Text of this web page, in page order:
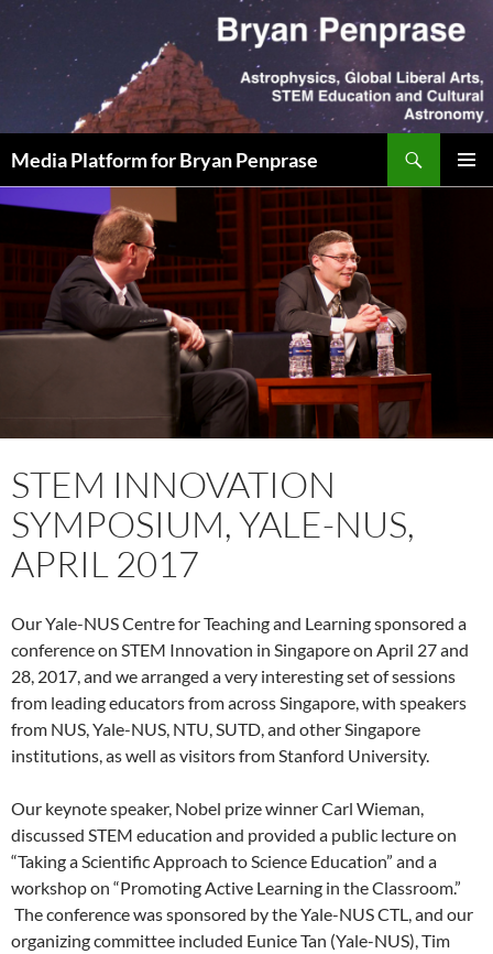
Skip
to
content
Media Platform for Bryan Penprase
STEM INNOVATION
SYMPOSIUM, YALE-NUS,
APRIL 2017
Our Yale-NUS Centre for Teaching and Learning sponsored a
conference on STEM Innovation in Singapore on April 27 and
28, 2017, and we arranged a very interesting set of sessions
from leading educators from across Singapore, with speakers
from NUS, Yale-NUS, NTU, SUTD, and other Singapore
institutions, as well as visitors from Stanford University.
Our keynote speaker, Nobel prize winner Carl Wieman,
discussed STEM education and provided a public lecture on
“Taking a Scientific Approach to Science Education” and a
workshop on “Promoting Active Learning in the Classroom.”
The conference was sponsored by the Yale-NUS CTL, and our
organizing committee included Eunice Tan (Yale-NUS), Tim